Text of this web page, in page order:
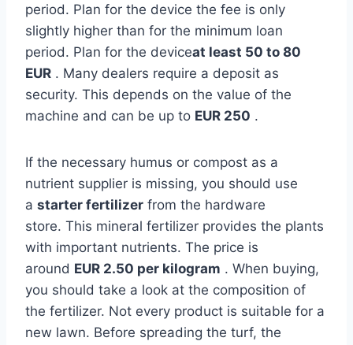
period. Plan for the device the fee is only
slightly higher than for the minimum loan
period. Plan for the deviceat least 50 to 80
EUR . Many dealers require a deposit as
security. This depends on the value of the
machine and can be up to EUR 250 .
If the necessary humus or compost as a
nutrient supplier is missing, you should use
a starter fertilizer from the hardware
store. This mineral fertilizer provides the plants
with important nutrients. The price is
around EUR 2.50 per kilogram . When buying,
you should take a look at the composition of
the fertilizer. Not every product is suitable for a
new lawn. Before spreading the turf, the